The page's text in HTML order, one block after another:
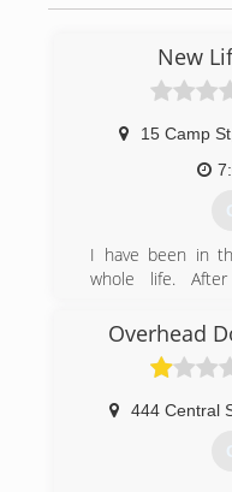
New
15 Camp St
I have been in
whole life.
own business
craftsmanship
them off.
Overhead
444 Central